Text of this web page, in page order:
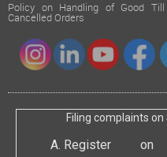
Policy on Handling of Good Till
Cancelled Orders
Filing complaints on
Register